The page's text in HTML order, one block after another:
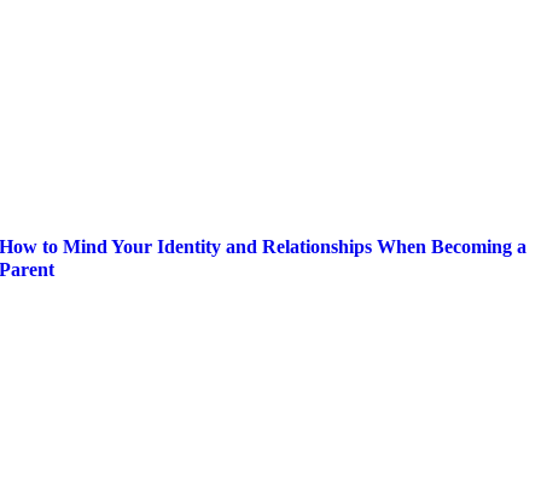
How to Mind Your Identity and Relationships When Becoming a
Parent